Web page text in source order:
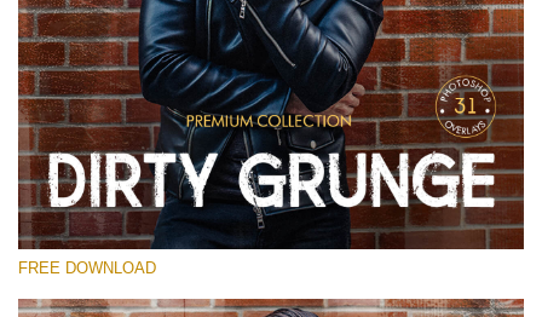
Please select
Free Photoshop Overlay
Small 800*533px
Dirty Grunge
(31 Overlays)
FREE DOWNLOAD